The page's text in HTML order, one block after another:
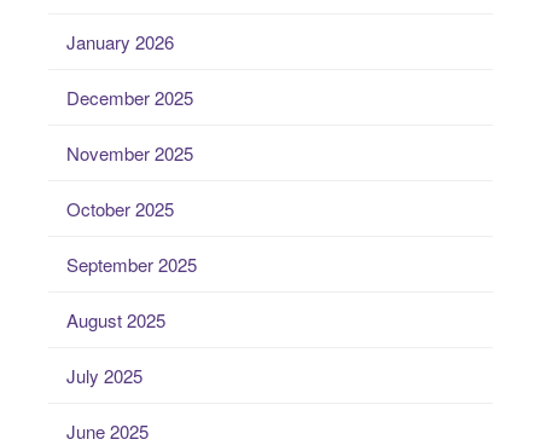
January 2026
December 2025
November 2025
October 2025
September 2025
August 2025
July 2025
June 2025